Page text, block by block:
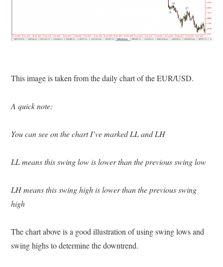
This image is taken from the daily chart of the EUR/USD.
A quick note:
You can see on the chart I’ve marked LL and LH
LL means this swing low is lower than the previous swing low
LH means this swing high is lower than the previous swing
high
The chart above is a good illustration of using swing lows and
swing highs to determine the downtrend.